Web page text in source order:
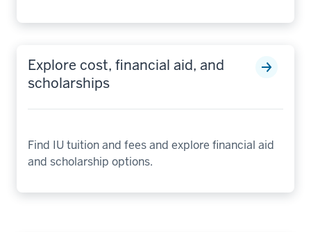
Explore cost, financial aid, and
scholarships
Find IU tuition and fees and explore financial aid
and scholarship options.